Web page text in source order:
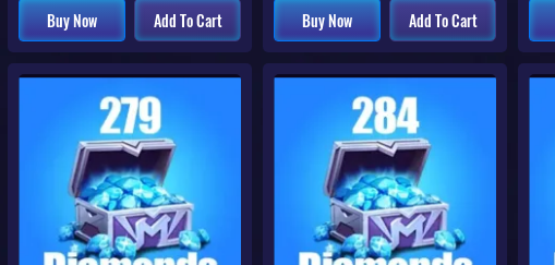
Buy Now Add To Cart Buy Now Add To Cart